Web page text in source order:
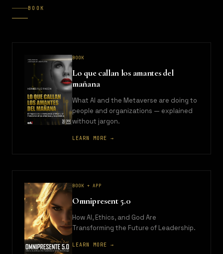
BOOK
BOOK
Lo que callan los amantes del
mañana
What AI and the Metaverse are doing to
people and organizations — explained
without jargon.
LEARN MORE →
BOOK + APP
Omnipresent 5.0
How AI, Ethics, and God Are
Transforming the Future of Leadership.
LEARN MORE →